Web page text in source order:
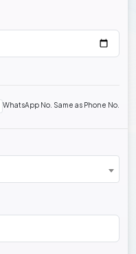
WhatsApp No. Same as Phone No.